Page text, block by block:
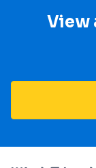
View